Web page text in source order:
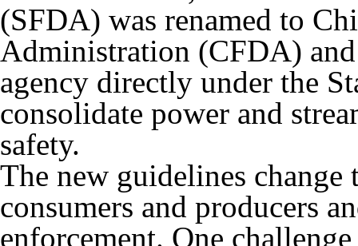
(SFDA) was renamed to
Administration (CFDA)
agency directly under the
consolidate power and
safety.
The new guidelines change
consumers and producers
enforcement. One